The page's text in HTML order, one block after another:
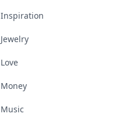
Inspiration
Jewelry
Love
Money
Music